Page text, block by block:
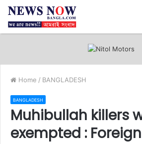
Home / BANGLADESH
BANGLADESH
Muhibullah killers
exempted :